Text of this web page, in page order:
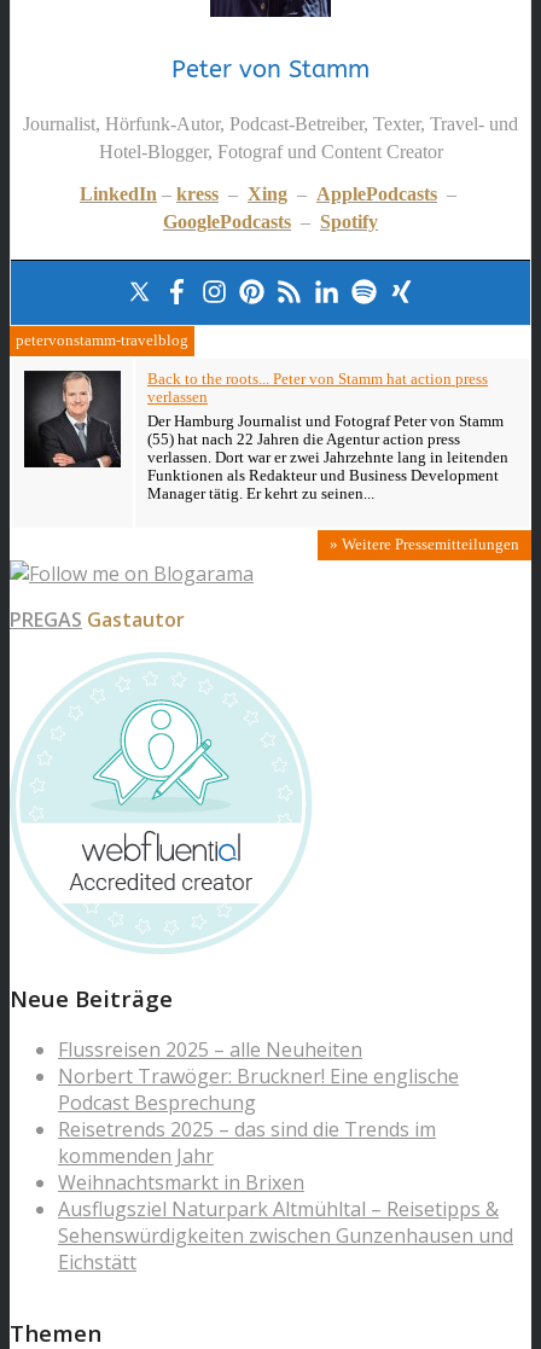
Peter von Stamm
Journalist, Hörfunk-Autor, Podcast-Betreiber, Texter, Travel- und
Hotel-Blogger, Fotograf und Content Creator
LinkedIn – kress – Xing – ApplePodcasts –
GooglePodcasts – Spotify
petervonstamm-travelblog
Back to the roots... Peter von Stamm hat action press
verlassen
Der Hamburg Journalist und Fotograf Peter von Stamm
(55) hat nach 22 Jahren die Agentur action press
verlassen. Dort war er zwei Jahrzehnte lang in leitenden
Funktionen als Redakteur und Business Development
Manager tätig. Er kehrt zu seinen...
» Weitere Pressemitteilungen
PREGAS Gastautor
Neue Beiträge
Flussreisen 2025 – alle Neuheiten
Norbert Trawöger: Bruckner! Eine englische
Podcast Besprechung
Reisetrends 2025 – das sind die Trends im
kommenden Jahr
Weihnachtsmarkt in Brixen
Ausflugsziel Naturpark Altmühltal – Reisetipps &
Sehenswürdigkeiten zwischen Gunzenhausen und
Eichstätt
Themen